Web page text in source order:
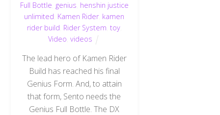
Full Bottle genius henshin justice
unlimited Kamen Rider, kamen
rider build Rider System toy,
Video videos
The lead hero of Kamen Rider
Build has reached his final
Genius Form. And, to attain
that form, Sento needs the
Genius Full Bottle. The DX